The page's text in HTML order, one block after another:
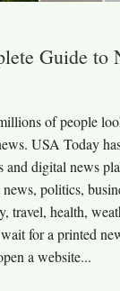
Guide to
of people
USA Today
and digital news
politics,
travel, health,
for a printed
a website...